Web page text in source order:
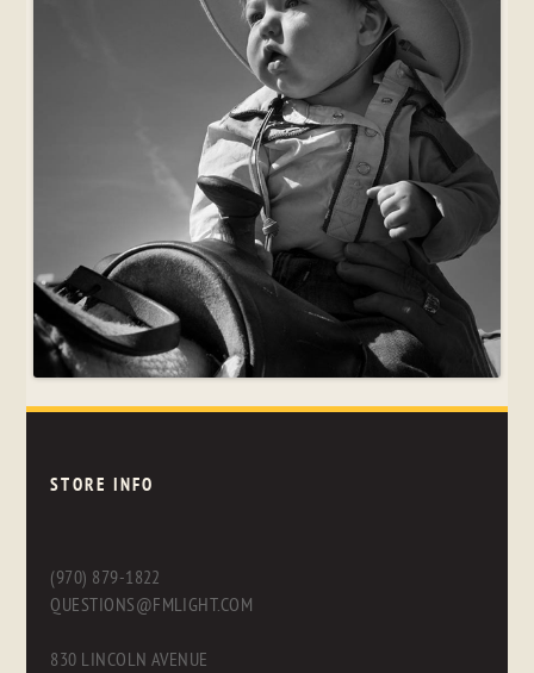
STORE INFO
(970) 879-1822
QUESTIONS@FMLIGHT.COM
830 LINCOLN AVENUE